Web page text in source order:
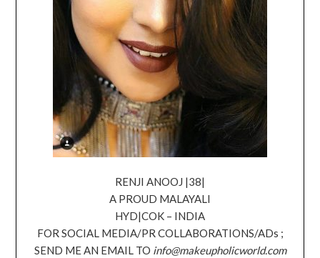
RENJI ANOOJ |38|
A PROUD MALAYALI
HYD|COK – INDIA
FOR SOCIAL MEDIA/PR COLLABORATIONS/ADs ;
SEND ME AN EMAIL TO info@makeupholicworld.com